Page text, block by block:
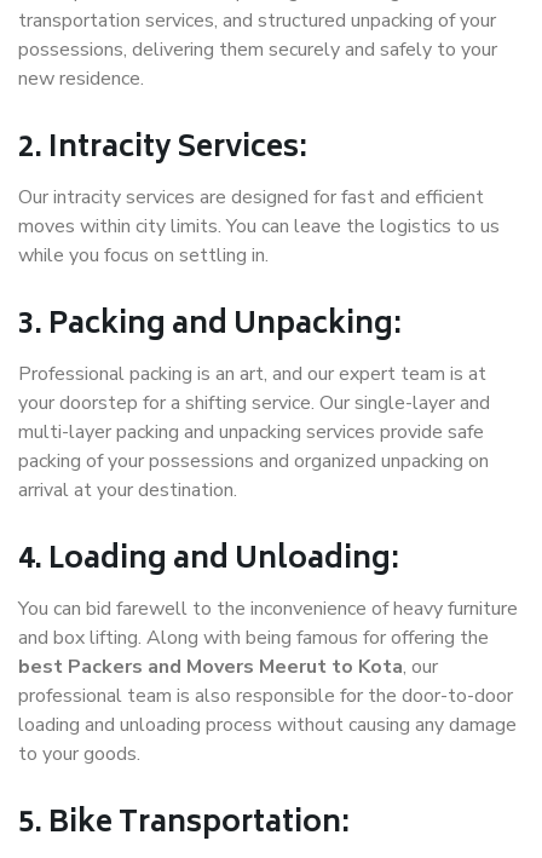
transportation services, and structured unpacking of your
possessions, delivering them securely and safely to your
new residence.
2. Intracity Services:
Our intracity services are designed for fast and efficient
moves within city limits. You can leave the logistics to us
while you focus on settling in.
3. Packing and Unpacking:
Professional packing is an art, and our expert team is at
your doorstep for a shifting service. Our single-layer and
multi-layer packing and unpacking services provide safe
packing of your possessions and organized unpacking on
arrival at your destination.
4. Loading and Unloading:
You can bid farewell to the inconvenience of heavy furniture
and box lifting. Along with being famous for offering the
best Packers and Movers Meerut to Kota, our
professional team is also responsible for the door-to-door
loading and unloading process without causing any damage
to your goods.
5. Bike Transportation: